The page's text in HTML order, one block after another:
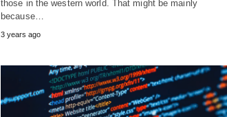
those in the western world. That might be mainly
because…
3 years ago